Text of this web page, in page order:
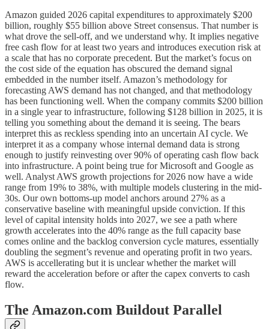
Amazon guided 2026 capital expenditures to approximately $200
billion, roughly $55 billion above Street consensus. That number is
what drove the sell-off, and we understand why. It implies negative
free cash flow for at least two years and introduces execution risk at
a scale that has no corporate precedent. But the market’s focus on
the cost side of the equation has obscured the demand signal
embedded in the number itself. Amazon’s methodology for
forecasting AWS demand has not changed, and that methodology
has been functioning well. When the company commits $200 billion
in a single year to infrastructure, following $128 billion in 2025, it is
telling you something about the demand it is seeing. The bears
interpret this as reckless spending into an uncertain AI cycle. We
interpret it as a company whose internal demand data is strong
enough to justify reinvesting over 90% of operating cash flow back
into infrastructure. A point being true for Microsoft and Google as
well. Analyst AWS growth projections for 2026 now have a wide
range from 19% to 38%, with multiple models clustering in the mid-
30s. Our own bottoms-up model anchors around 27% as a
conservative baseline with meaningful upside conviction. If this
level of capital intensity holds into 2027, we see a path where
growth accelerates into the 40% range as the full capacity base
comes online and the backlog conversion cycle matures, essentially
doubling the segment’s revenue and operating profit in two years.
AWS is accellerating but it is unclear whether the market will
reward the acceleration before or after the capex converts to cash
flow.
The Amazon.com Buildout Parallel